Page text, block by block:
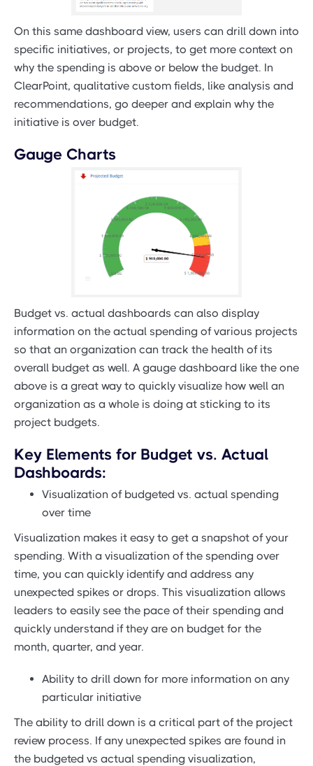
On this same dashboard view, users can drill down into
specific initiatives, or projects, to get more context on
why the spending is above or below the budget. In
ClearPoint, qualitative custom fields, like analysis and
recommendations, go deeper and explain why the
initiative is over budget.
Gauge Charts
Budget vs. actual dashboards can also display
information on the actual spending of various projects
so that an organization can track the health of its
overall budget as well. A gauge dashboard like the one
above is a great way to quickly visualize how well an
organization as a whole is doing at sticking to its
project budgets.
Key Elements for Budget vs. Actual
Dashboards:
Visualization of budgeted vs. actual spending
over time
Visualization makes it easy to get a snapshot of your
spending. With a visualization of the spending over
time, you can quickly identify and address any
unexpected spikes or drops. This visualization allows
leaders to easily see the pace of their spending and
quickly understand if they are on budget for the
month, quarter, and year.
Ability to drill down for more information on any
particular initiative
The ability to drill down is a critical part of the project
review process. If any unexpected spikes are found in
the budgeted vs actual spending visualization,